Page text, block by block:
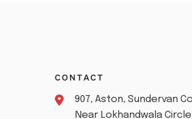
CONTACT
907, Aston, Sundervan
Near Lokhandwala